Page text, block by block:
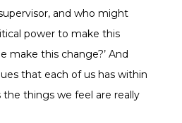
and who might
power to make this
make this change?’ And
that each of us has within
the things we feel are really